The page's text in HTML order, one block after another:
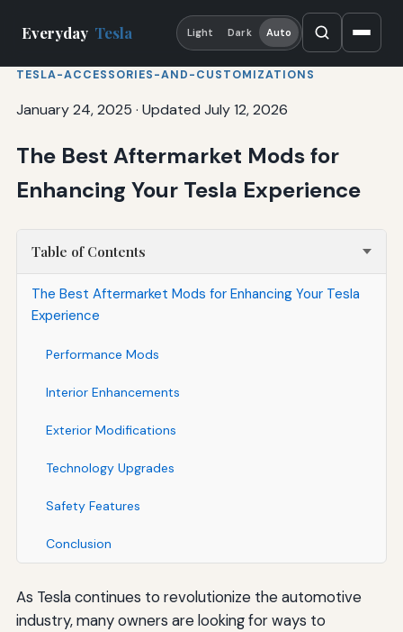
Everyday Tesla Light Dark Auto
TESLA-ACCESSORIES-AND-CUSTOMIZATIONS
January 24, 2025 · Updated July 12, 2026
The Best Aftermarket Mods for
Enhancing Your Tesla Experience
Table of Contents
The Best Aftermarket Mods for Enhancing Your Tesla
Experience
Performance Mods
Interior Enhancements
Exterior Modifications
Technology Upgrades
Safety Features
Conclusion
As Tesla continues to revolutionize the automotive
industry, many owners are looking for ways to